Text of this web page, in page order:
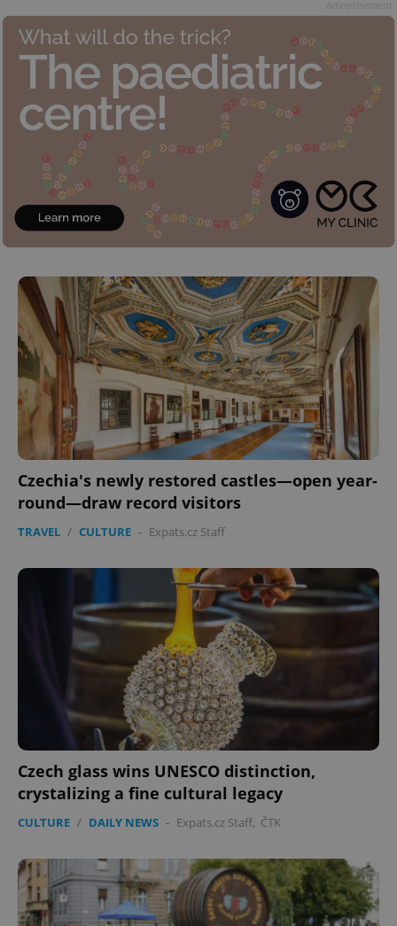
Czechia's newly restored castles—open year-
round—draw record visitors
TRAVEL / CULTURE - Expats.cz Staff
Czech glass wins UNESCO distinction,
crystalizing a fine cultural legacy
CULTURE / DAILY NEWS - Expats.cz Staff, ČTK